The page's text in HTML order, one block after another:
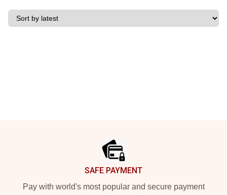
SAFE PAYMENT
Pay with world's most popular and secure payment